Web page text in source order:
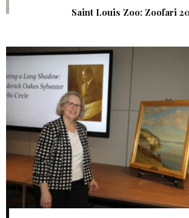
Saint Louis Zoo: Zoofari